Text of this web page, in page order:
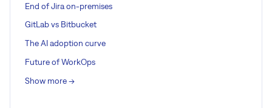
End of Jira on-premises
GitLab vs Bitbucket
The AI adoption curve
Future of WorkOps
Show more ->